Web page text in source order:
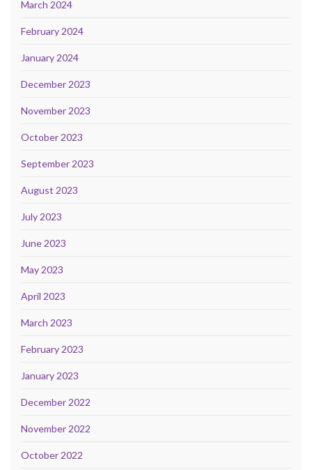
March 2024
February 2024
January 2024
December 2023
November 2023
October 2023
September 2023
August 2023
July 2023
June 2023
May 2023
April 2023
March 2023
February 2023
January 2023
December 2022
November 2022
October 2022